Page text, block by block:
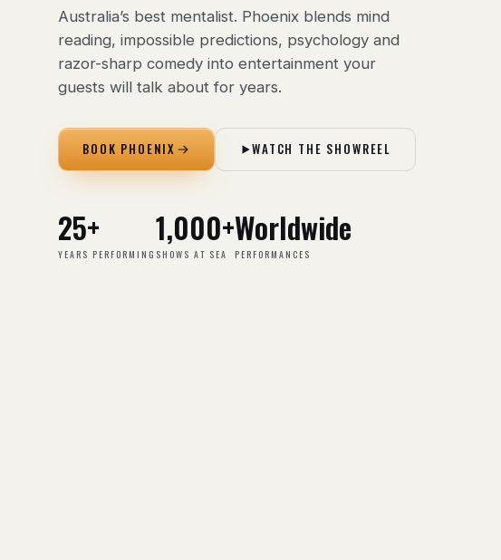
Australia’s best mentalist. Phoenix blends mind
reading, impossible predictions, psychology and
razor-sharp comedy into entertainment your
guests will talk about for years.
BOOK PHOENIX WATCH THE SHOWREEL
25+
YEARS PERFORMING
1,000+
SHOWS AT SEA
Worldwide
PERFORMANCES